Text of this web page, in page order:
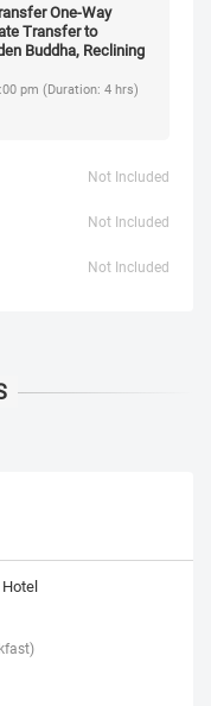
One-Way
Transfer to
Buddha, Reclining
pm (Duration: 4 hrs)
Not Included
Not Included
Not Included